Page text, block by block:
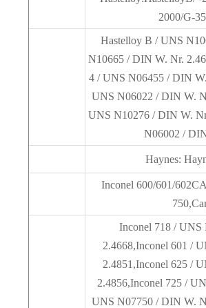
2000/G-
Hastelloy B / UNS
N10665 / DIN W. Nr.
4 / UNS N06455 / DIN
UNS N06022 / DIN W.
UNS N10276 / DIN W.
N06002 /
Haynes:
Inconel 600/601/
Inconel 718 / UNS
2.4668,Inconel 601 /
2.4851,Inconel 625 /
2.4856,Inconel 725 /
UNS N07750 / DIN W.